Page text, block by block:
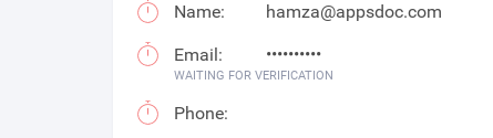
Name: hamza@appsdoc.com
Email: ••••••••••
WAITING FOR VERIFICATION
Phone: